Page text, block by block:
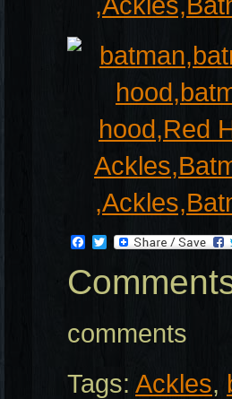
Facebook
Twitter
comments
Tags: Ackles,